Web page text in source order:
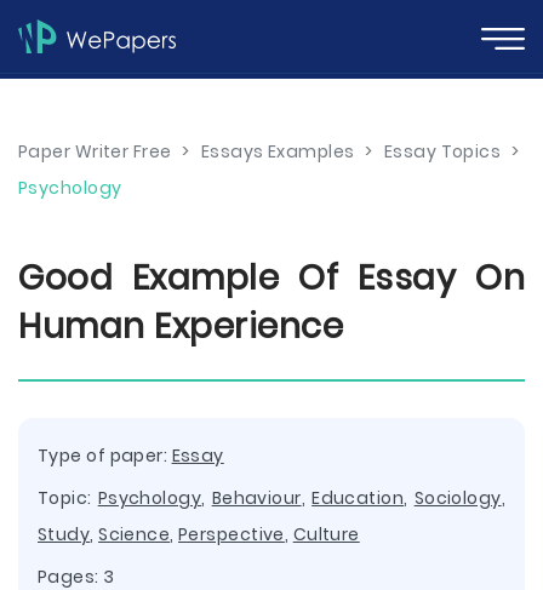
Paper Writer Free > Essays Examples > Essay Topics >
Psychology
Good Example Of Essay On
Human Experience
Type of paper: Essay
Topic: Psychology, Behaviour,Education, Sociology,
Study,Science, Perspective, Culture
Pages: 3